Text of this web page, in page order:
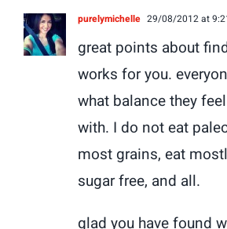
purelymichelle 29/08/2012 at
great points about
works for you.
what balance they
with. I do not eat
most grains, eat
sugar free, and all.
glad you have found